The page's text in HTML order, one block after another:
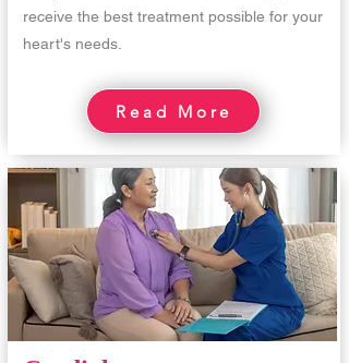
receive the best treatment possible for your
heart's needs.
Read More